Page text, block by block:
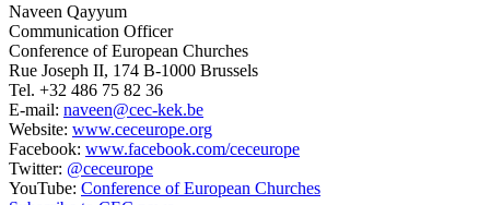
Naveen Qayyum
Communication Officer
Conference of European Churches
Rue Joseph II, 174 B-1000 Brussels
Tel. +32 486 75 82 36
E-mail: naveen@cec-kek.be
Website: www.ceceurope.org
Facebook: www.facebook.com/ceceurope
Twitter: @ceceurope
YouTube: Conference of European Churches